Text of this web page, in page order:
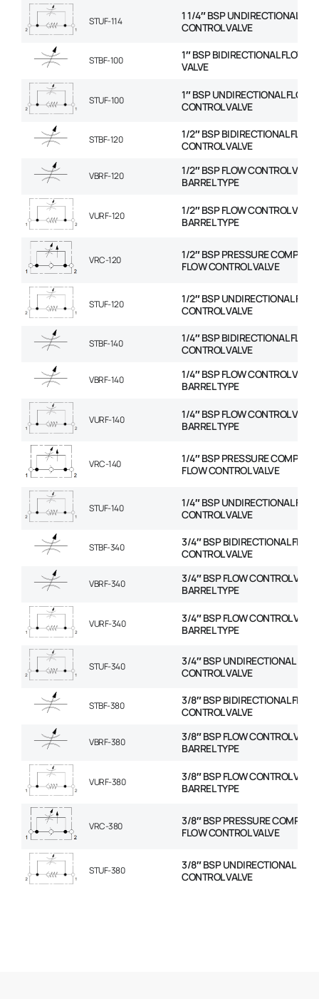
STUF-114
1 1/4″ BSP UNDIRECTIONAL
CONTROL VALVE
STBF-100
1″ BSP BIDIRECTIONAL FLOW
VALVE
STUF-100
1″ BSP UNDIRECTIONAL FLOW
CONTROL VALVE
STBF-120
1/2″ BSP BIDIRECTIONAL FLOW
CONTROL VALVE
VBRF-120
1/2″ BSP FLOW CONTROL
BARREL TYPE
VURF-120
1/2″ BSP FLOW CONTROL
BARREL TYPE
VRC-120
1/2″ BSP PRESSURE
FLOW CONTROL VALVE
STUF-120
1/2″ BSP UNDIRECTIONAL
CONTROL VALVE
STBF-140
1/4″ BSP BIDIRECTIONAL FLOW
CONTROL VALVE
VBRF-140
1/4″ BSP FLOW CONTROL
BARREL TYPE
VURF-140
1/4″ BSP FLOW CONTROL
BARREL TYPE
VRC-140
1/4″ BSP PRESSURE
FLOW CONTROL VALVE
STUF-140
1/4″ BSP UNDIRECTIONAL
CONTROL VALVE
STBF-340
3/4″ BSP BIDIRECTIONAL FLOW
CONTROL VALVE
VBRF-340
3/4″ BSP FLOW CONTROL
BARREL TYPE
VURF-340
3/4″ BSP FLOW CONTROL
BARREL TYPE
STUF-340
3/4″ BSP UNDIRECTIONAL
CONTROL VALVE
STBF-380
3/8″ BSP BIDIRECTIONAL FLOW
CONTROL VALVE
VBRF-380
3/8″ BSP FLOW CONTROL
BARREL TYPE
VURF-380
3/8″ BSP FLOW CONTROL
BARREL TYPE
VRC-380
3/8″ BSP PRESSURE
FLOW CONTROL VALVE
STUF-380
3/8″ BSP UNDIRECTIONAL
CONTROL VALVE